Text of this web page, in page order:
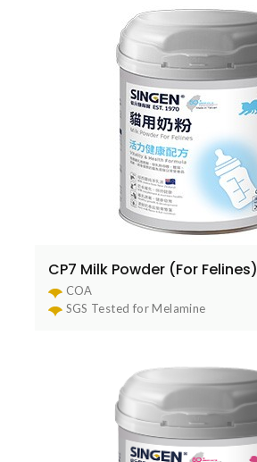
CP7 Milk Powder (For Felines)
COA
SGS Tested for Melamine